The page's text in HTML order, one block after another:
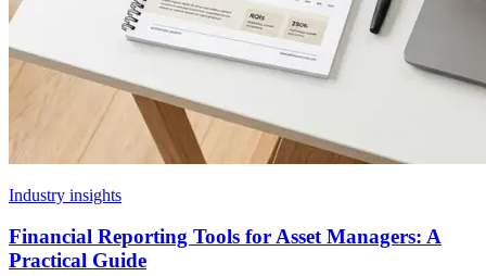
Industry insights
Financial Reporting Tools for Asset Managers: A
Practical Guide